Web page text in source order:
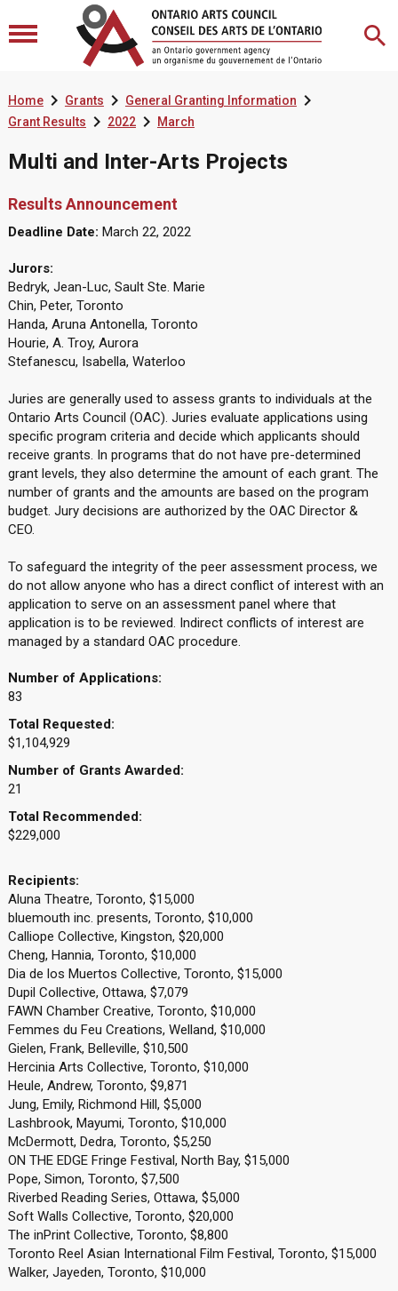
Home Grants General Granting Information
Grant Results 2022 March
Multi and Inter-Arts Projects
Results Announcement
Deadline Date: March 22, 2022
Jurors:
Bedryk, Jean-Luc, Sault Ste. Marie
Chin, Peter, Toronto
Handa, Aruna Antonella, Toronto
Hourie, A. Troy, Aurora
Stefanescu, Isabella, Waterloo
Juries are generally used to assess grants to individuals at the
Ontario Arts Council (OAC). Juries evaluate applications using
specific program criteria and decide which applicants should
receive grants. In programs that do not have pre-determined
grant levels, they also determine the amount of each grant. The
number of grants and the amounts are based on the program
budget. Jury decisions are authorized by the OAC Director &
CEO.
To safeguard the integrity of the peer assessment process, we
do not allow anyone who has a direct conflict of interest with an
application to serve on an assessment panel where that
application is to be reviewed. Indirect conflicts of interest are
managed by a standard OAC procedure.
Number of Applications:
83
Total Requested:
$1,104,929
Number of Grants Awarded:
21
Total Recommended:
$229,000
Recipients:
Aluna Theatre, Toronto, $15,000
bluemouth inc. presents, Toronto, $10,000
Calliope Collective, Kingston, $20,000
Cheng, Hannia, Toronto, $10,000
Dia de los Muertos Collective, Toronto, $15,000
Dupil Collective, Ottawa, $7,079
FAWN Chamber Creative, Toronto, $10,000
Femmes du Feu Creations, Welland, $10,000
Gielen, Frank, Belleville, $10,500
Hercinia Arts Collective, Toronto, $10,000
Heule, Andrew, Toronto, $9,871
Jung, Emily, Richmond Hill, $5,000
Lashbrook, Mayumi, Toronto, $10,000
McDermott, Dedra, Toronto, $5,250
ON THE EDGE Fringe Festival, North Bay, $15,000
Pope, Simon, Toronto, $7,500
Riverbed Reading Series, Ottawa, $5,000
Soft Walls Collective, Toronto, $20,000
The inPrint Collective, Toronto, $8,800
Toronto Reel Asian International Film Festival, Toronto, $15,000
Walker, Jayeden, Toronto, $10,000